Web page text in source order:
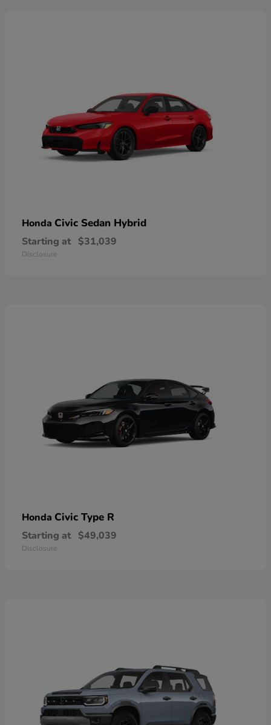
Honda Civic Sedan Hybrid
Starting at $31,039
Disclosure
Honda Civic Type R
Starting at $49,039
Disclosure